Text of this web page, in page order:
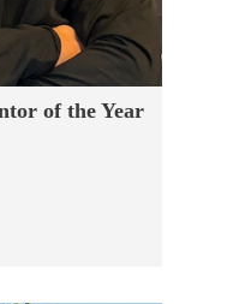
of the Year